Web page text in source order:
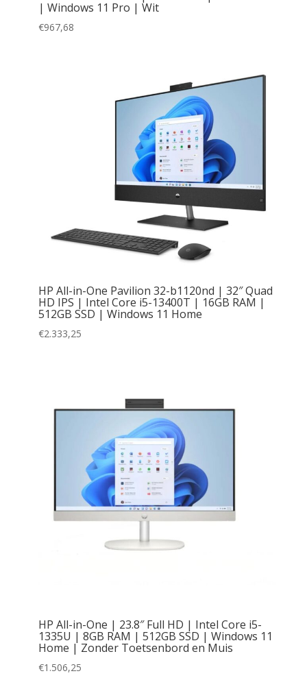
| Windows 11 Pro | Wit
€967,68
HP All-in-One Pavilion 32-b1120nd | 32″ Quad
HD IPS | Intel Core i5-13400T | 16GB RAM |
512GB SSD | Windows 11 Home
€2.333,25
HP All-in-One | 23.8″ Full HD | Intel Core i5-
1335U | 8GB RAM | 512GB SSD | Windows 11
Home | Zonder Toetsenbord en Muis
€1.506,25